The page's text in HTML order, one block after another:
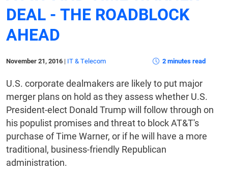
DEAL - THE ROADBLOCK
AHEAD
November 21, 2016 | IT & Telecom 2 minutes read
U.S. corporate dealmakers are likely to put major
merger plans on hold as they assess whether U.S.
President-elect Donald Trump will follow through on
his populist promises and threat to block AT&T's
purchase of Time Warner, or if he will have a more
traditional, business-friendly Republican
administration.